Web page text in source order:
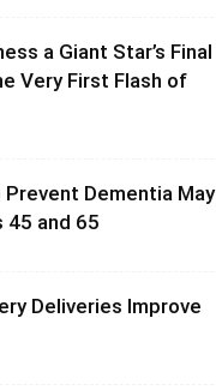
a Giant Star’s Final
Very First Flash of
Dementia May
45 and 65
Deliveries Improve